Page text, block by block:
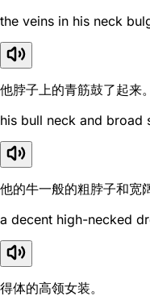
the veins in his neck
他脖子上的青筋鼓了起来。
his bull neck and broad
他的牛一般的粗脖子和宽
a decent high-necked
得体的高领女装。